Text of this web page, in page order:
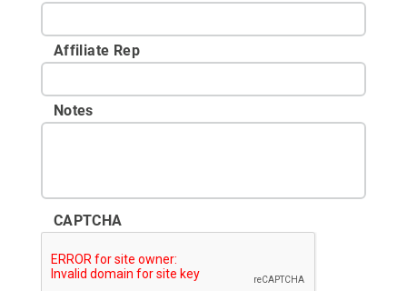
Affiliate Rep
Notes
CAPTCHA